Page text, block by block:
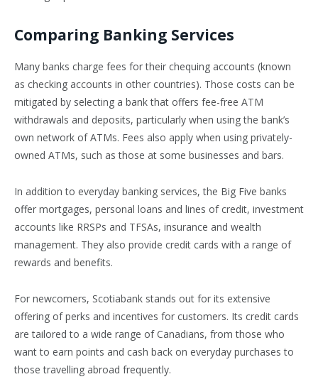
Comparing Banking Services
Many banks charge fees for their chequing accounts (known
as checking accounts in other countries). Those costs can be
mitigated by selecting a bank that offers fee-free ATM
withdrawals and deposits, particularly when using the bank’s
own network of ATMs. Fees also apply when using privately-
owned ATMs, such as those at some businesses and bars.
In addition to everyday banking services, the Big Five banks
offer mortgages, personal loans and lines of credit, investment
accounts like RRSPs and TFSAs, insurance and wealth
management. They also provide credit cards with a range of
rewards and benefits.
For newcomers, Scotiabank stands out for its extensive
offering of perks and incentives for customers. Its credit cards
are tailored to a wide range of Canadians, from those who
want to earn points and cash back on everyday purchases to
those travelling abroad frequently.